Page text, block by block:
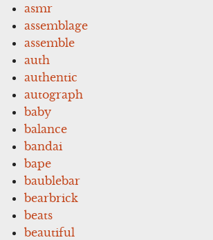
asmr
assemblage
assemble
auth
authentic
autograph
baby
balance
bandai
bape
baublebar
bearbrick
beats
beautiful